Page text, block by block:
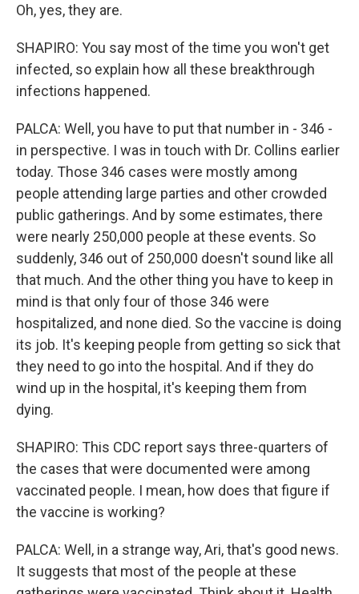
Oh, yes, they are.
SHAPIRO: You say most of the time you won't get
infected, so explain how all these breakthrough
infections happened.
PALCA: Well, you have to put that number in - 346 -
in perspective. I was in touch with Dr. Collins earlier
today. Those 346 cases were mostly among
people attending large parties and other crowded
public gatherings. And by some estimates, there
were nearly 250,000 people at these events. So
suddenly, 346 out of 250,000 doesn't sound like all
that much. And the other thing you have to keep in
mind is that only four of those 346 were
hospitalized, and none died. So the vaccine is doing
its job. It's keeping people from getting so sick that
they need to go into the hospital. And if they do
wind up in the hospital, it's keeping them from
dying.
SHAPIRO: This CDC report says three-quarters of
the cases that were documented were among
vaccinated people. I mean, how does that figure if
the vaccine is working?
PALCA: Well, in a strange way, Ari, that's good news.
It suggests that most of the people at these